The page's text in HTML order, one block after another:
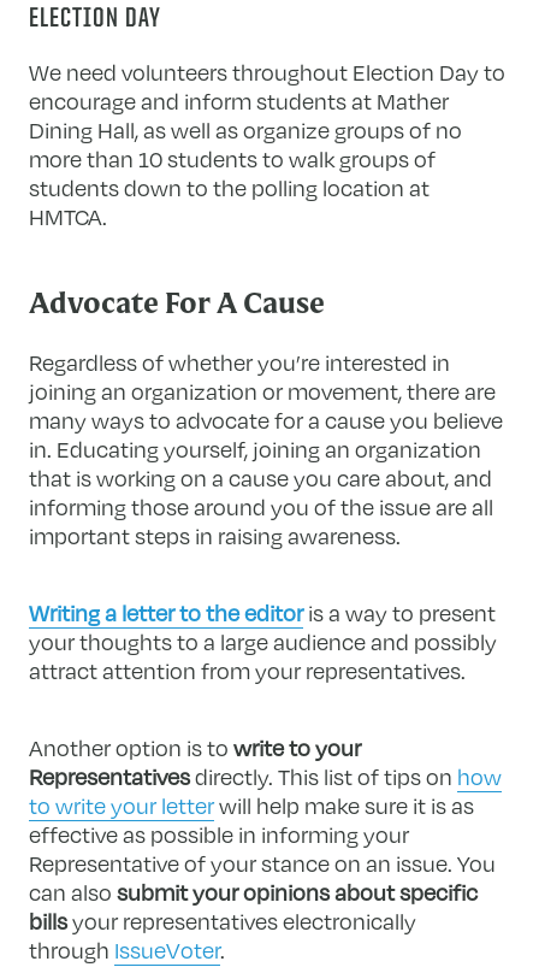
ELECTION DAY
We need volunteers throughout Election Day to
encourage and inform students at Mather
Dining Hall, as well as organize groups of no
more than 10 students to walk groups of
students down to the polling location at
HMTCA.
Advocate For A Cause
Regardless of whether you’re interested in
joining an organization or movement, there are
many ways to advocate for a cause you believe
in. Educating yourself, joining an organization
that is working on a cause you care about, and
informing those around you of the issue are all
important steps in raising awareness.
Writing a letter to the editoris a way to present
your thoughts to a large audience and possibly
attract attention from your representatives.
Another option is towrite to your
Representativesdirectly. This list of tips on how
to write your letterwill help make sure it is as
effective as possible in informing your
Representative of your stance on an issue. You
can alsosubmit your opinions about specific
billsyour representatives electronically
through IssueVoter.